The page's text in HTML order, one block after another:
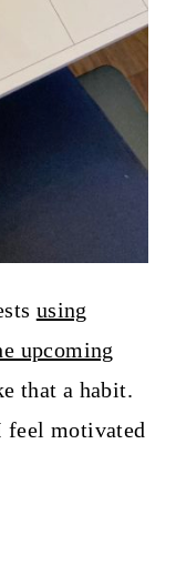
using
upcoming
that a habit.
feel motivated